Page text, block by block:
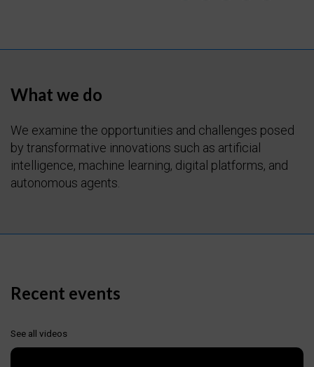
What we do
We examine the opportunities and challenges posed
by transformative innovations such as artificial
intelligence, machine learning, digital platforms, and
autonomous agents.
Recent events
See all videos